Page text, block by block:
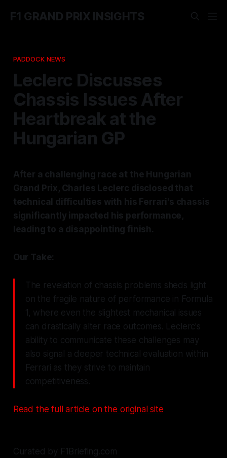
F1 GRAND PRIX INSIGHTS
PADDOCK NEWS
Leclerc Discusses
Chassis Issues After
Heartbreak at the
Hungarian GP
After a challenging race at the Hungarian
Grand Prix, Charles Leclerc disclosed that
technical difficulties with his Ferrari's chassis
significantly impacted his performance,
leading to a disappointing finish.
Our Take:
The revelation of chassis problems sheds light
on the fragile nature of performance in Formula
1, where even the slightest mechanical issues
can drastically alter race outcomes. Leclerc's
ability to communicate these challenges may
also signal a deeper technical evaluation within
Ferrari as they strive to maintain
competitiveness.
Read the full article on the original site
Curated by F1Briefing.com